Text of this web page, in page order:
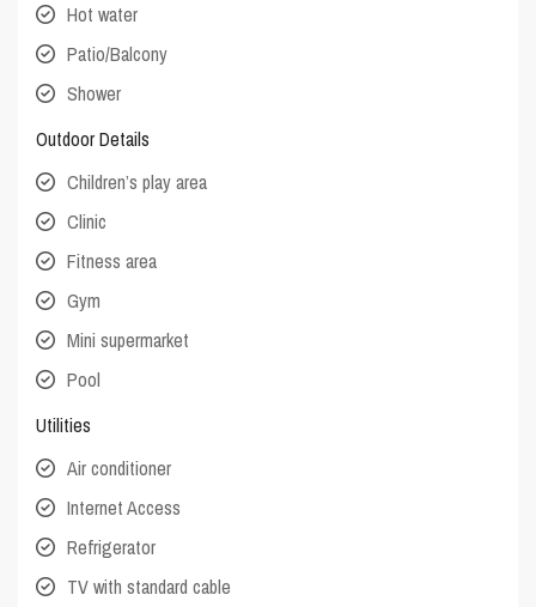
Hot water
Patio/Balcony
Shower
Outdoor Details
Children’s play area
Clinic
Fitness area
Gym
Mini supermarket
Pool
Utilities
Air conditioner
Internet Access
Refrigerator
TV with standard cable